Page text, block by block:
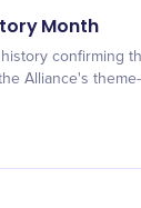
Month
confirming
Alliance's